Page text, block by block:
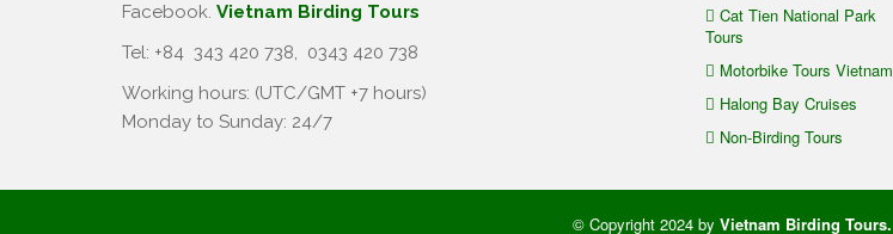
Facebook. Vietnam Birding Tours
Tel: +84 343 420 738, 0343 420 738
Working hours: (UTC/GMT +7 hours)
Monday to Sunday: 24/7
Cat Tien National Park
Tours
Motorbike Tours Vietnam
Halong Bay Cruises
Non-Birding Tours
© Copyright 2024 by Vietnam Birding Tours.